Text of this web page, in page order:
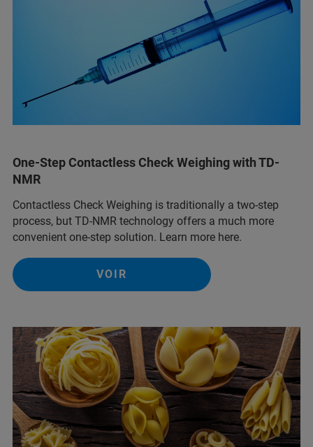
One-Step Contactless Check Weighing with TD-
NMR
Contactless Check Weighing is traditionally a two-step
process, but TD-NMR technology offers a much more
convenient one-step solution. Learn more here.
VOIR